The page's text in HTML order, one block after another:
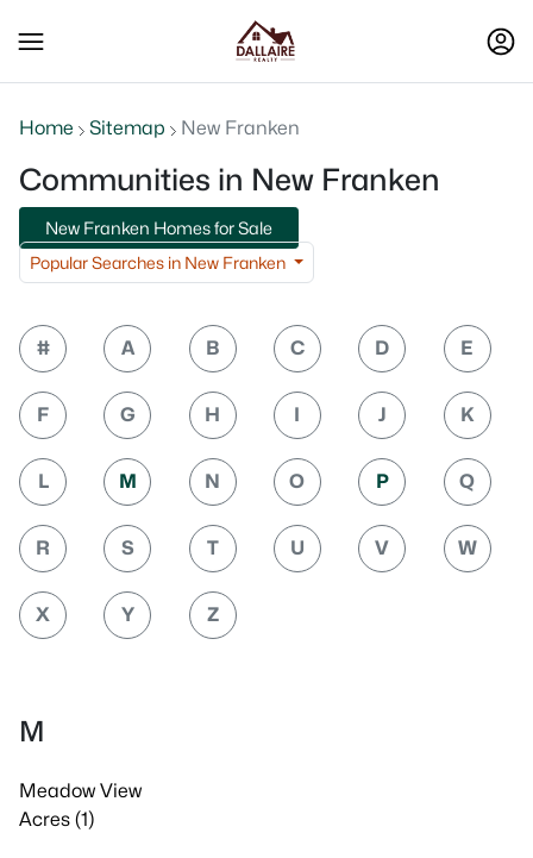
Home Sitemap New Franken
Communities in New Franken
New Franken Homes for Sale
Popular Searches in New Franken
# A B C D E
F G H I J K
L M N O P Q
R S T U V W
X Y Z
M
Meadow View
Acres (1)